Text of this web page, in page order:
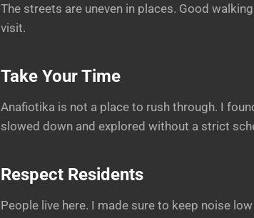
The streets are uneven in places. Good
visit.
Take Your Time
Anafiotika is not a place to rush through. I
slowed down and explored without a strict
Respect Residents
People live here. I made sure to keep noise